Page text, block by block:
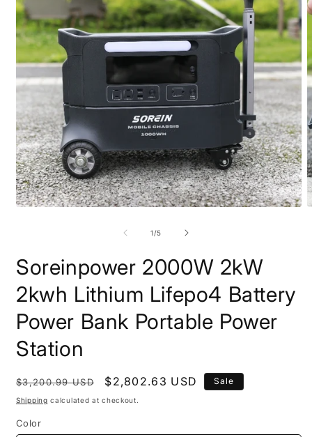
1/of
5
Soreinpower 2000W 2kW
2kwh Lithium Lifepo4 Battery
Power Bank Portable Power
Station
Regular
price
$3,200.99 USD
Sale
price
$2,802.63 USD Sale
Shipping calculated at checkout.
Color